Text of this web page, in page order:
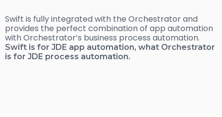
Swift is fully integrated with the Orchestrator and
provides the perfect combination of app automation
with Orchestrator’s business process automation.
Swift is for JDE app automation, what Orchestrator
is for JDE process automation.